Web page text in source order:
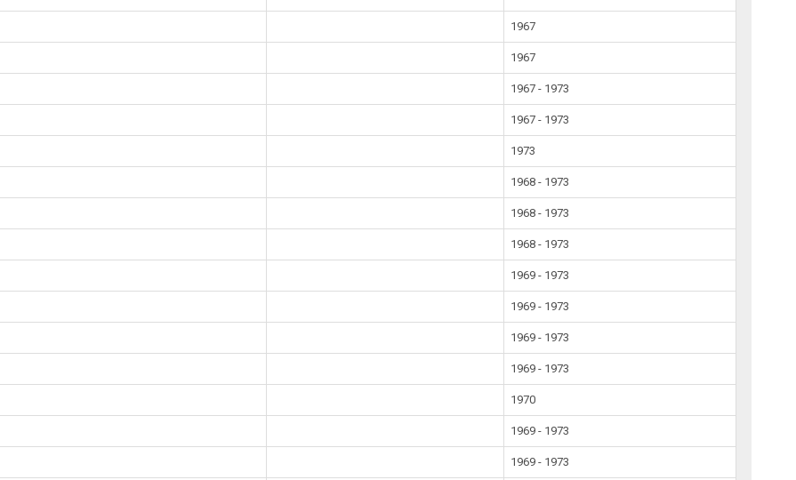
1967
1967
1967 - 1973
1967 - 1973
1973
1968 - 1973
1968 - 1973
1968 - 1973
1969 - 1973
1969 - 1973
1969 - 1973
1969 - 1973
1970
1969 - 1973
1969 - 1973